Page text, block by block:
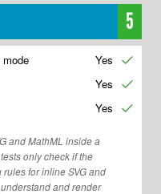
5
Yes ✔
Yes ✔
Yes ✔
and MathML inside a
only check if the
for inline SVG and
and render